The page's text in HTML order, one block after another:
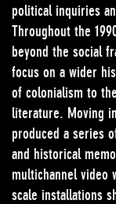
political inquiries
Throughout the
beyond the social
focus on a wider
of colonialism to
literature. Moving
produced a series
and historical
multichannel video
scale installations